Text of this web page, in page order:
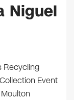
Niguel
Recycling
Event